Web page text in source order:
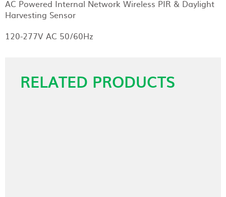
AC Powered Internal Network Wireless PIR & Daylight
Harvesting Sensor
120-277V AC 50/60Hz
RELATED PRODUCTS